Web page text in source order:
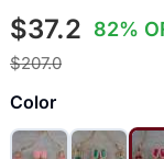
$37.2 82%
$207.0
Color